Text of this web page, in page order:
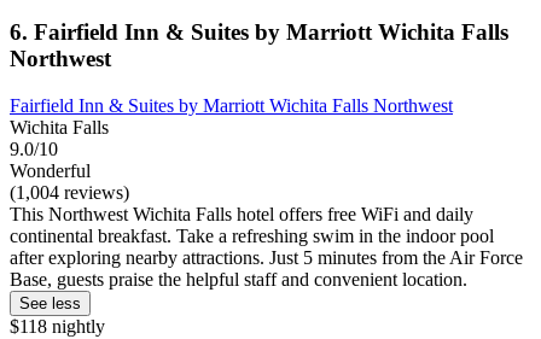
6. Fairfield Inn & Suites by Marriott Wichita Falls
Northwest
Fairfield Inn & Suites by Marriott Wichita Falls Northwest
Wichita Falls
9.0/10
Wonderful
(1,004 reviews)
This Northwest Wichita Falls hotel offers free WiFi and daily
continental breakfast. Take a refreshing swim in the indoor pool
after exploring nearby attractions. Just 5 minutes from the Air Force
Base, guests praise the helpful staff and convenient location.
See less
$118 nightly